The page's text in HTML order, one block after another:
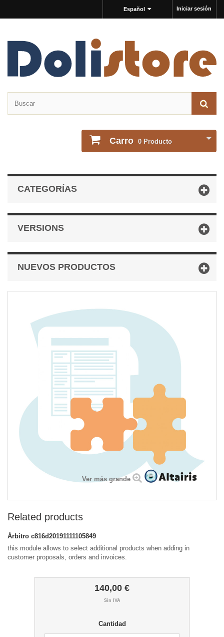
Iniciar sesión
Español
Carro 0 Producto
CATEGORÍAS
VERSIONS
NUEVOS PRODUCTOS
Ver más grande
Related products
Árbitro c816d20191111105849
this module allows to select additional products when adding in
customer proposals, orders and invoices.
140,00 €
Sin IVA
Cantidad